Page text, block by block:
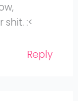
:<
Reply